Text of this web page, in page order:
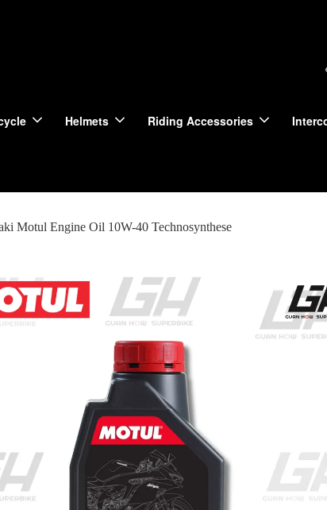
Helmets Riding Accessories
Motul Engine Oil 10W-40 Technosynthese